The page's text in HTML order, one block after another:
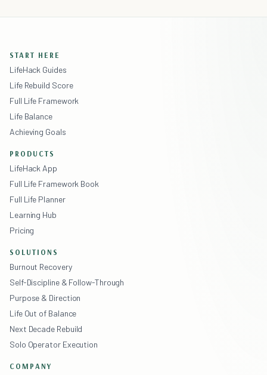
START HERE
LifeHack Guides
Life Rebuild Score
Full Life Framework
Life Balance
Achieving Goals
PRODUCTS
LifeHack App
Full Life Framework Book
Full Life Planner
Learning Hub
Pricing
SOLUTIONS
Burnout Recovery
Self-Discipline & Follow-Through
Purpose & Direction
Life Out of Balance
Next Decade Rebuild
Solo Operator Execution
COMPANY